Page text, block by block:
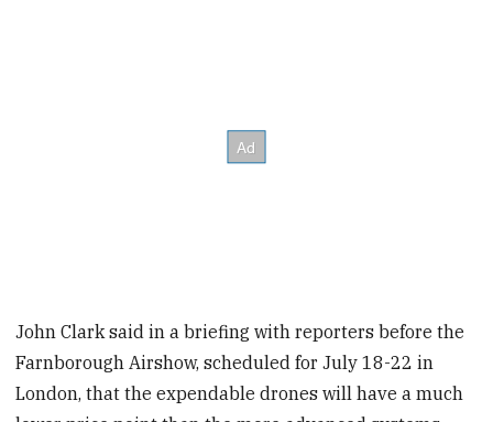
John Clark said in a briefing with reporters before the
Farnborough Airshow, scheduled for July 18-22 in
London, that the expendable drones will have a much